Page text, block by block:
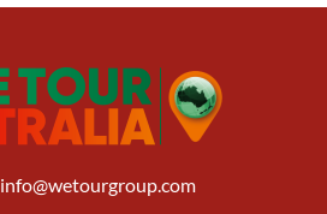
info@wetourgroup.com